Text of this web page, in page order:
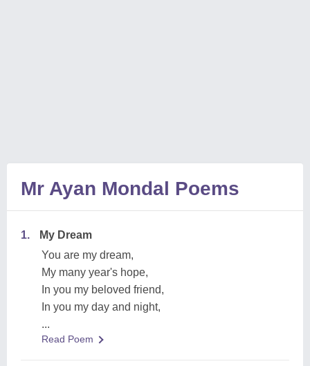
Mr Ayan Mondal Poems
1.
My Dream
You are my dream,
My many year's hope,
In you my beloved friend,
In you my day and night,
...
Read Poem